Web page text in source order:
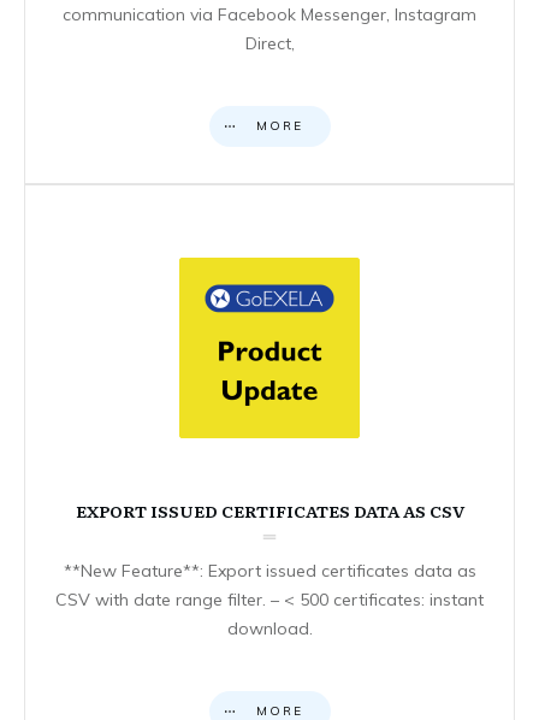
communication via Facebook Messenger, Instagram
Direct,
MORE
EXPORT ISSUED CERTIFICATES DATA AS CSV
**New Feature**: Export issued certificates data as
CSV with date range filter. – < 500 certificates: instant
download.
MORE